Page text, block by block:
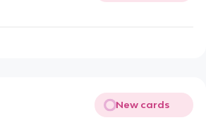
New cards